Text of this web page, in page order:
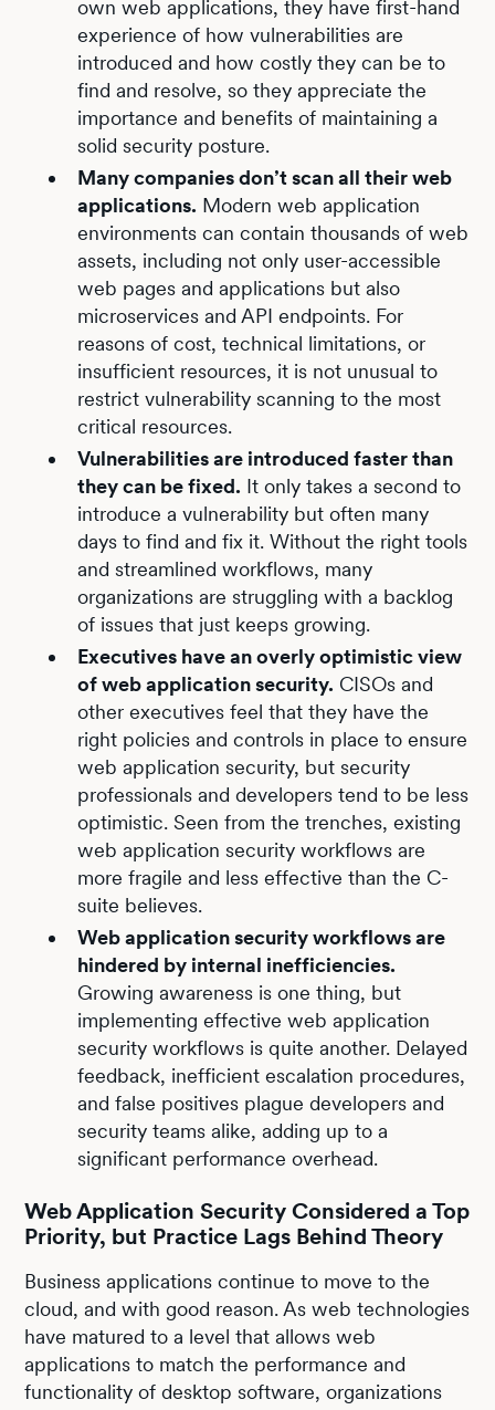
own web applications, they have first-hand
experience of how vulnerabilities are
introduced and how costly they can be to
find and resolve, so they appreciate the
importance and benefits of maintaining a
solid security posture.
Many companies don’t scan all their web
applications. Modern web application
environments can contain thousands of web
assets, including not only user-accessible
web pages and applications but also
microservices and API endpoints. For
reasons of cost, technical limitations, or
insufficient resources, it is not unusual to
restrict vulnerability scanning to the most
critical resources.
Vulnerabilities are introduced faster than
they can be fixed. It only takes a second to
introduce a vulnerability but often many
days to find and fix it. Without the right tools
and streamlined workflows, many
organizations are struggling with a backlog
of issues that just keeps growing.
Executives have an overly optimistic view
of web application security. CISOs and
other executives feel that they have the
right policies and controls in place to ensure
web application security, but security
professionals and developers tend to be less
optimistic. Seen from the trenches, existing
web application security workflows are
more fragile and less effective than the C-
suite believes.
Web application security workflows are
hindered by internal inefficiencies.
Growing awareness is one thing, but
implementing effective web application
security workflows is quite another. Delayed
feedback, inefficient escalation procedures,
and false positives plague developers and
security teams alike, adding up to a
significant performance overhead.
Web Application Security Considered a Top
Priority, but Practice Lags Behind Theory
Business applications continue to move to the
cloud, and with good reason. As web technologies
have matured to a level that allows web
applications to match the performance and
functionality of desktop software, organizations